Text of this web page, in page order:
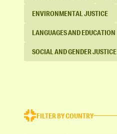
ENVIRONMENTAL JUSTICE
LANGUAGES AND EDUCATION
SOCIAL AND GENDER JUSTICE
FILTER BY COUNTRY